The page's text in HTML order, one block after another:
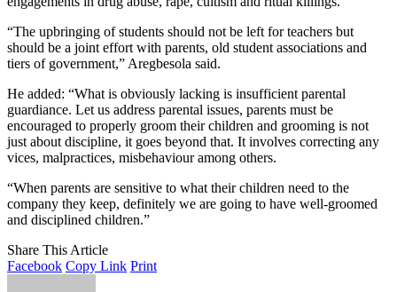
“The upbringing of students should not be left for teachers but
should be a joint effort with parents, old student associations and
tiers of government,” Aregbesola said.
He added: “What is obviously lacking is insufficient parental
guardiance. Let us address parental issues, parents must be
encouraged to properly groom their children and grooming is not
just about discipline, it goes beyond that. It involves correcting any
vices, malpractices, misbehaviour among others.
“When parents are sensitive to what their children need to the
company they keep, definitely we are going to have well-groomed
and disciplined children.”
Share This Article
Facebook Copy Link Print